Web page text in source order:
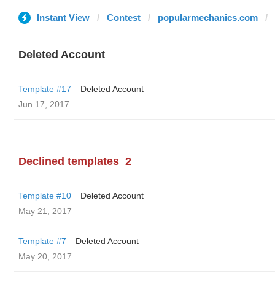
Instant View Contest popularmechanics.com
Deleted Account
Template #17
Deleted Account
Jun 17, 2017
Declined templates 2
Template #10
Deleted Account
May 21, 2017
Template #7
Deleted Account
May 20, 2017